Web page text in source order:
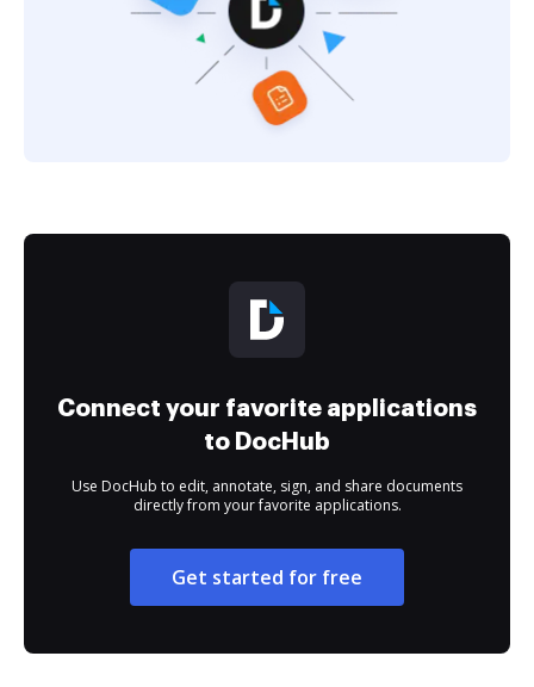
Connect your favorite applications
to DocHub
Use DocHub to edit, annotate, sign, and share documents
directly from your favorite applications.
Get started for free